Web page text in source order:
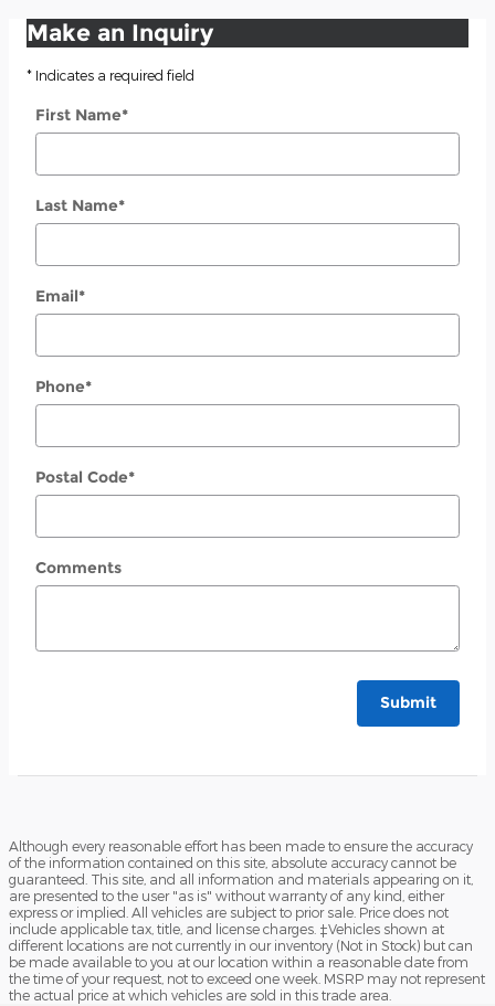
Make an Inquiry
* Indicates a required field
First Name*
Last Name*
Email*
Phone*
Postal Code*
Comments
Submit
Although every reasonable effort has been made to ensure the accuracy
of the information contained on this site, absolute accuracy cannot be
guaranteed. This site, and all information and materials appearing on it,
are presented to the user "as is" without warranty of any kind, either
express or implied. All vehicles are subject to prior sale. Price does not
include applicable tax, title, and license charges. ‡Vehicles shown at
different locations are not currently in our inventory (Not in Stock) but can
be made available to you at our location within a reasonable date from
the time of your request, not to exceed one week. MSRP may not represent
the actual price at which vehicles are sold in this trade area.